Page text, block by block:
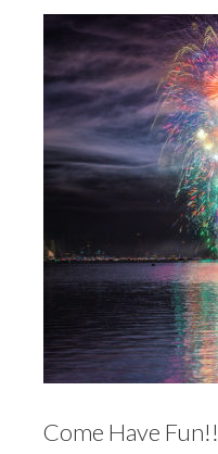
Come Have Fun!!